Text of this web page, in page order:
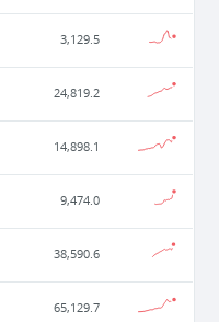
3,129.5
24,819.2
14,898.1
9,474.0
38,590.6
65,129.7